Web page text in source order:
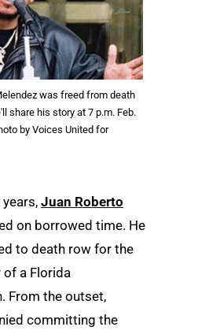
was freed from death
share his story at 7 p.m. Feb.
by Voices United for
Juan Roberto
on borrowed time. He
to death row for the
a Florida
From the outset,
committing the